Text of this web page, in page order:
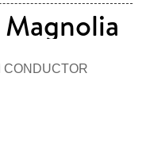
CONDUCTOR